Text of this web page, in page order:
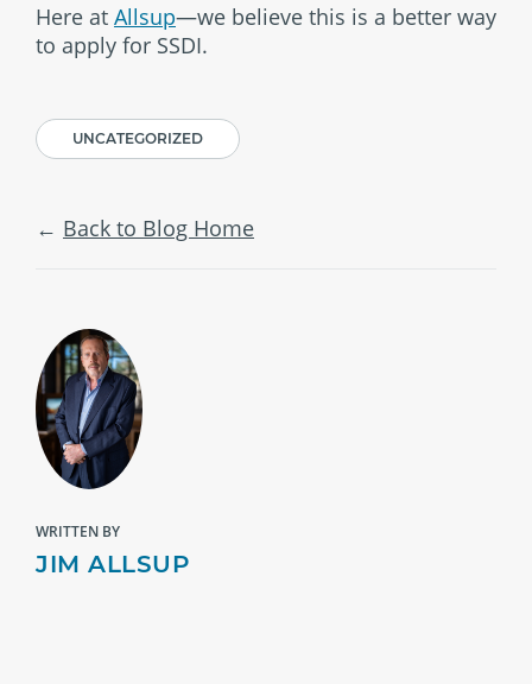
Here at Allsup—we believe this is a better way
to apply for SSDI.
UNCATEGORIZED
Back to Blog Home
WRITTEN BY
JIM ALLSUP